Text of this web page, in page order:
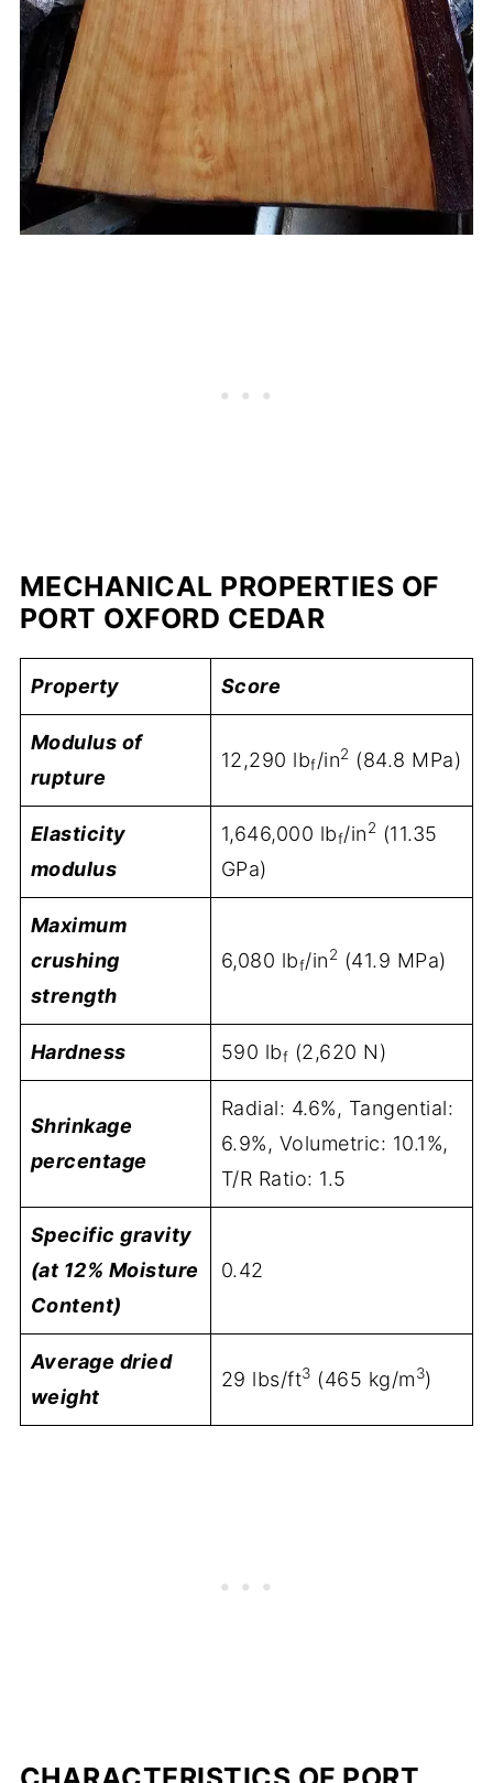
MECHANICAL PROPERTIES OF
PORT OXFORD CEDAR
Property Score
Modulus of
rupture
12,290 lbf/in2 (84.8 MPa)
Elasticity
modulus
1,646,000 lbf/in2 (11.35
GPa)
Maximum
crushing
strength
6,080 lbf/in2 (41.9 MPa)
Hardness 590 lbf (2,620 N)
Shrinkage
percentage
Radial: 4.6%, Tangential:
6.9%, Volumetric: 10.1%,
T/R Ratio: 1.5
Specific gravity
(at 12% Moisture
Content)
0.42
Average dried
weight
29 lbs/ft3 (465 kg/m3)